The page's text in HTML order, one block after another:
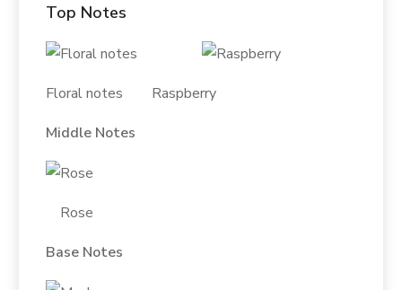
Top Notes
Floral notes Raspberry
Middle Notes
Rose
Base Notes